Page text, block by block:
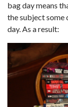
bag day means
the subject some
day. As a result: